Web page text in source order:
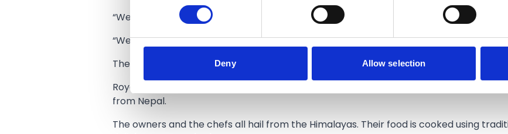
Deny Allow selection
“We have 120 covers at the Royal Himalayas as well as some space for people to sit
“We are looking forward to welcoming back our regulars and seeing lots of new
The new opening times will be: Wednesday - Sunday: 12pm - 6pm, closed Mondays
Royal Himalayas offers authentic Nepalese cuisine that’s full of flavour with special
from Nepal.
The owners and the chefs all hail from the Himalayas. Their food is cooked using